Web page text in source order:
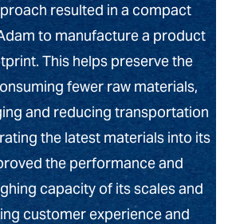
resulted in a compact
to manufacture a product
This helps preserve the
fewer raw materials,
and reducing transportation
the latest materials into its
the performance and
capacity of its scales and
customer experience and